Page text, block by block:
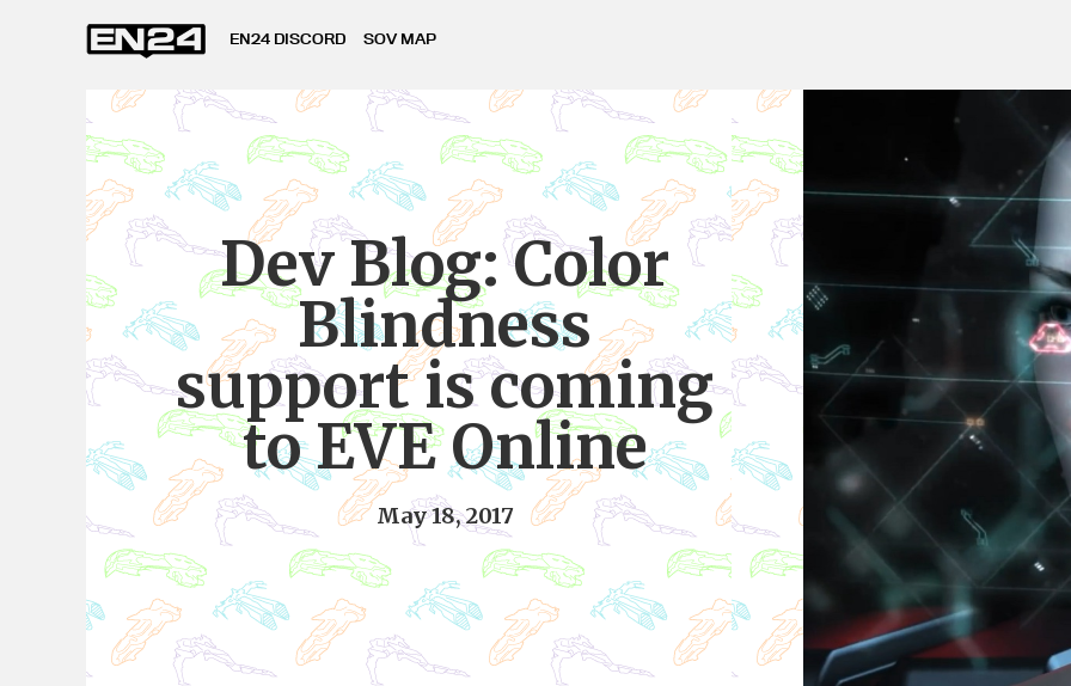
EN24 DISCORD SOV MAP
Dev Blog: Color
Blindness
support is coming
to EVE Online
May 18, 2017